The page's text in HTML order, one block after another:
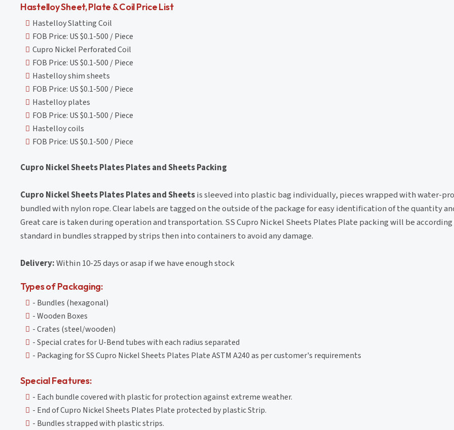
Hastelloy Sheet, Plate & Coil Price List
Hastelloy Slatting Coil
FOB Price: US $0.1-500 / Piece
Cupro Nickel Perforated Coil
FOB Price: US $0.1-500 / Piece
Hastelloy shim sheets
FOB Price: US $0.1-500 / Piece
Hastelloy plates
FOB Price: US $0.1-500 / Piece
Hastelloy coils
FOB Price: US $0.1-500 / Piece
Cupro Nickel Sheets Plates Plates and Sheets Packing
Cupro Nickel Sheets Plates Plates and Sheetsis sleeved into plastic bag individually, pieces wrapped with water-
bundled with nylon rope. Clear labels are tagged on the outside of the package for easy identification of the quantity
Great care is taken during operation and transportation. SS Cupro Nickel Sheets Plates Plate packing will be
standard in bundles strapped by strips then into containers to avoid any damage.
Delivery:Within 10-25 days or asap if we have enough stock
Types of Packaging:
- Bundles (hexagonal)
- Wooden Boxes
- Crates (steel/wooden)
- Special crates for U-Bend tubes with each radius separated
- Packaging for SS Cupro Nickel Sheets Plates Plate ASTM A240 as per customer's requirements
Special Features:
- Each bundle covered with plastic for protection against extreme weather.
- End of Cupro Nickel Sheets Plates Plate protected by plastic Strip.
- Bundles strapped with plastic strips.